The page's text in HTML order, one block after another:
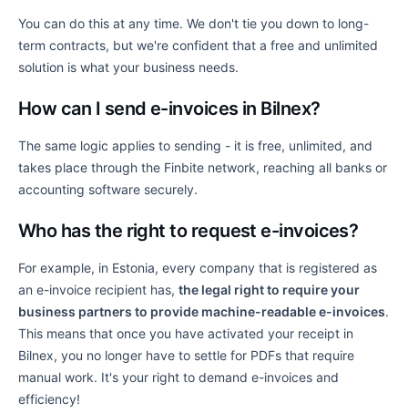
You can do this at any time. We don't tie you down to long-
term contracts, but we're confident that a free and unlimited
solution is what your business needs.
How can I send e-invoices in Bilnex?
The same logic applies to sending - it is free, unlimited, and
takes place through the Finbite network, reaching all banks or
accounting software securely.
Who has the right to request e-invoices?
For example, in Estonia, every company that is registered as
an e-invoice recipient has, the legal right to require your
business partners to provide machine-readable e-invoices.
This means that once you have activated your receipt in
Bilnex, you no longer have to settle for PDFs that require
manual work. It's your right to demand e-invoices and
efficiency!